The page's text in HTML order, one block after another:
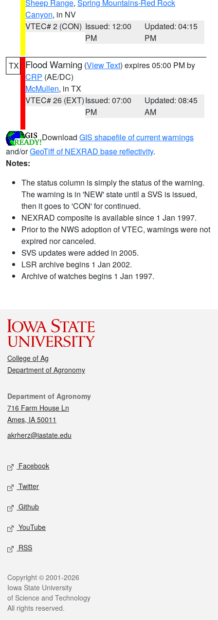
Sheep Range, Spring Mountains-Red Rock
Canyon, in NV
VTEC# 2 (CON) Issued: 12:00
PM
Updated: 04:15
PM
TX Flood Warning (View Text) expires 05:00 PM by
CRP (AE/DC)
McMullen, in TX
VTEC# 26 (EXT)Issued: 07:00
PM
Updated: 08:45
AM
Download GIS shapefile of current warnings
and/orGeoTiff of NEXRAD base reflectivity.
Notes:
The status column is simply the status of the warning.
The warning is in 'NEW' state until a SVS is issued,
then it goes to 'CON' for continued.
NEXRAD composite is available since 1 Jan 1997.
Prior to the NWS adoption of VTEC, warnings were not
expired nor canceled.
SVS updates were added in 2005.
LSR archive begins 1 Jan 2002.
Archive of watches begins 1 Jan 1997.
College of Ag
Department of Agronomy
Contact
Department of Agronomy
716 Farm House Ln
Ames, IA 50011
akrherz@iastate.edu
Social media
Facebook
Twitter
Github
YouTube
RSS
Legal
Copyright © 2001-2026
Iowa State University
of Science and Technology
All rights reserved.